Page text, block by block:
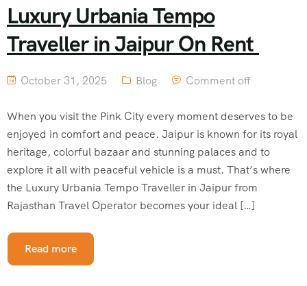
Luxury Urbania Tempo
Traveller in Jaipur On Rent
October 31, 2025 Blog Comment off
When you visit the Pink City every moment deserves to be
enjoyed in comfort and peace. Jaipur is known for its royal
heritage, colorful bazaar and stunning palaces and to
explore it all with peaceful vehicle is a must. That’s where
the Luxury Urbania Tempo Traveller in Jaipur from
Rajasthan Travel Operator becomes your ideal […]
Read more